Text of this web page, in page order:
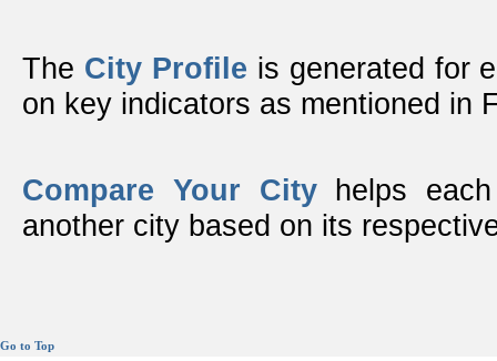
The City Profile is generated for
on key indicators as mentioned in
Compare Your Cityhelps each
another city based on its
Go to Top